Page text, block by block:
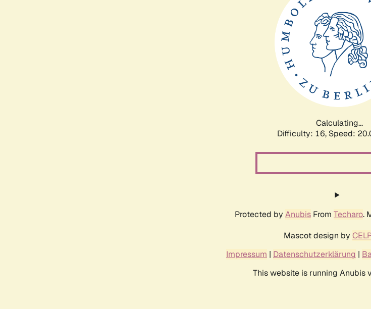
Calculating...
Difficulty: 16, Speed:
Protected by Anubis From Techaro.
Mascot design by
Impressum | Datenschutzerklärung |
This website is running Anubis